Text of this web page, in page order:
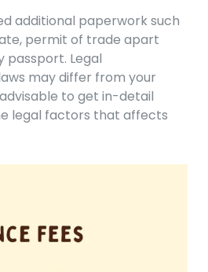
additional paperwork such
permit of trade apart
Legal
may differ from your
to get in-detail
legal factors that affects